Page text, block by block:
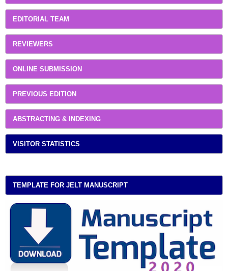
EDITORIAL TEAM
REVIEWERS
ONLINE SUBMISSION
PREVIOUS EDITION
ABSTRACTING & INDEXING
VISITOR STATISTICS
TEMPLATE FOR JELT MANUSCRIPT